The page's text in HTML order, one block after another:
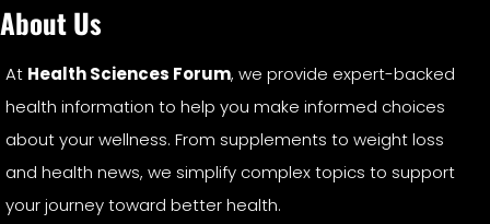
About Us
At Health Sciences Forum, we provide expert-backed
health information to help you make informed choices
about your wellness. From supplements to weight loss
and health news, we simplify complex topics to support
your journey toward better health.